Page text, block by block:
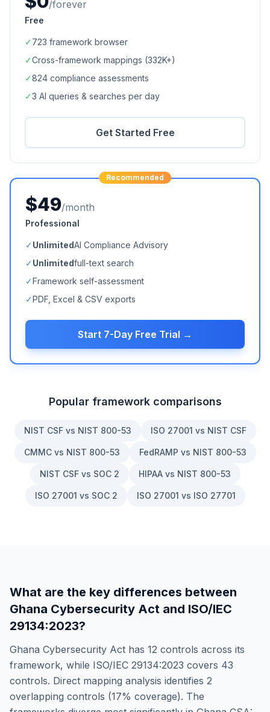
/forever
Free
✓723 framework browser
✓Cross-framework mappings (332K+)
✓824 compliance assessments
✓3 AI queries & searches per day
Get Started Free
Recommended
$49/month
Professional
✓UnlimitedAI Compliance Advisory
✓Unlimitedfull-text search
✓Framework self-assessment
✓PDF, Excel & CSV exports
Start 7-Day Free Trial →
Popular framework comparisons
NIST CSF vs NIST 800-53 ISO 27001 vs NIST CSF
CMMC vs NIST 800-53 FedRAMP vs NIST 800-53
NIST CSF vs SOC 2 HIPAA vs NIST 800-53
ISO 27001 vs SOC 2 ISO 27001 vs ISO 27701
What are the key differences between
Ghana Cybersecurity Act and ISO/IEC
29134:2023?
Ghana Cybersecurity Act has 12 controls across its
framework, while ISO/IEC 29134:2023 covers 43
controls. Direct mapping analysis identifies 2
overlapping controls (17% coverage). The